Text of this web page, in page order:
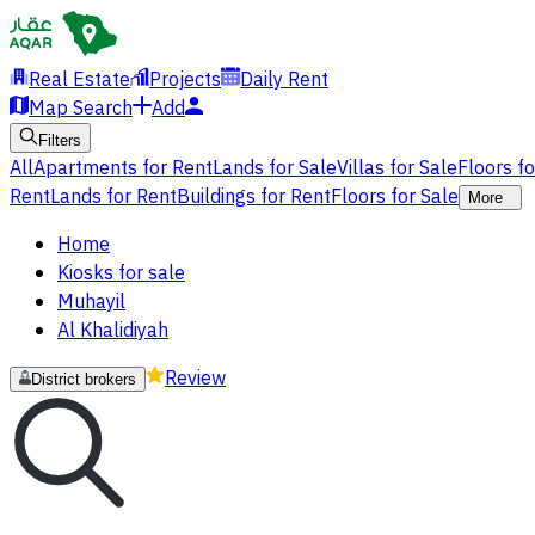
Real Estate Projects
Daily Rent
Map Search
Add
Filters
AllApartments for RentLands for SaleVillas for SaleFloors
RentLands for RentBuildings for RentFloors for Sale More
Home
Kiosks for sale
Muhayil
Al Khalidiyah
District brokers Review